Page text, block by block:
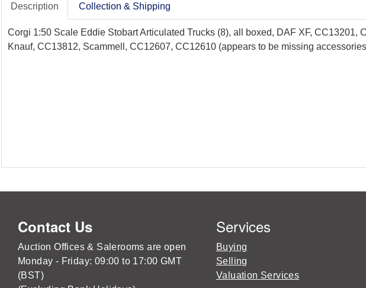
Description Collection & Shipping
Corgi 1:50 Scale Eddie Stobart Articulated Trucks (8), all boxed, DAF XF,
Knauf, CC13812, Scammell, CC12607, CC12610 (appears to be missing
Contact Us
Auction Offices & Salerooms are open
Monday - Friday: 09:00 to 17:00 GMT
(BST)
Services
Buying
Selling
Valuation Services